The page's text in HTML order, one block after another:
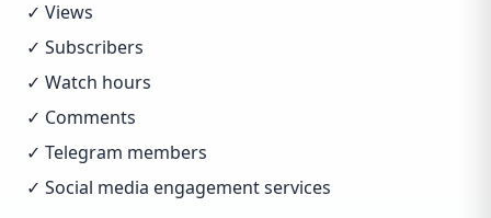
✓ Views
✓ Subscribers
✓ Watch hours
✓ Comments
✓ Telegram members
✓ Social media engagement services